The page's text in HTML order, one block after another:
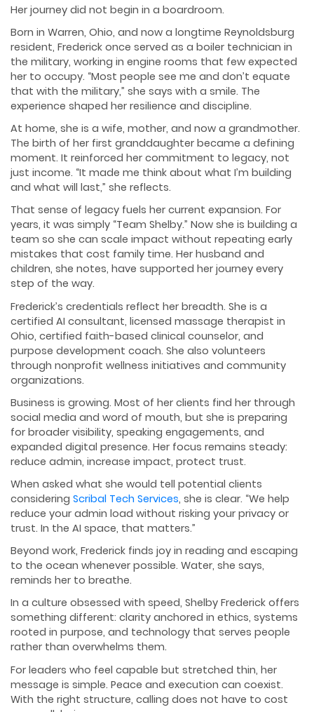
Her journey did not begin in a boardroom.
Born in Warren, Ohio, and now a longtime Reynoldsburg
resident, Frederick once served as a boiler technician in
the military, working in engine rooms that few expected
her to occupy. “Most people see me and don’t equate
that with the military,” she says with a smile. The
experience shaped her resilience and discipline.
At home, she is a wife, mother, and now a grandmother.
The birth of her first granddaughter became a defining
moment. It reinforced her commitment to legacy, not
just income. “It made me think about what I’m building
and what will last,” she reflects.
That sense of legacy fuels her current expansion. For
years, it was simply “Team Shelby.” Now she is building a
team so she can scale impact without repeating early
mistakes that cost family time. Her husband and
children, she notes, have supported her journey every
step of the way.
Frederick’s credentials reflect her breadth. She is a
certified AI consultant, licensed massage therapist in
Ohio, certified faith-based clinical counselor, and
purpose development coach. She also volunteers
through nonprofit wellness initiatives and community
organizations.
Business is growing. Most of her clients find her through
social media and word of mouth, but she is preparing
for broader visibility, speaking engagements, and
expanded digital presence. Her focus remains steady:
reduce admin, increase impact, protect trust.
When asked what she would tell potential clients
considering Scribal Tech Services, she is clear. “We help
reduce your admin load without risking your privacy or
trust. In the AI space, that matters.”
Beyond work, Frederick finds joy in reading and escaping
to the ocean whenever possible. Water, she says,
reminds her to breathe.
In a culture obsessed with speed, Shelby Frederick offers
something different: clarity anchored in ethics, systems
rooted in purpose, and technology that serves people
rather than overwhelms them.
For leaders who feel capable but stretched thin, her
message is simple. Peace and execution can coexist.
With the right structure, calling does not have to cost